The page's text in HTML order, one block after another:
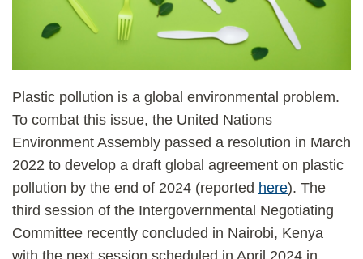
Plastic pollution is a global environmental problem.
To combat this issue, the United Nations
Environment Assembly passed a resolution in March
2022 to develop a draft global agreement on plastic
pollution by the end of 2024 (reported here). The
third session of the Intergovernmental Negotiating
Committee recently concluded in Nairobi, Kenya